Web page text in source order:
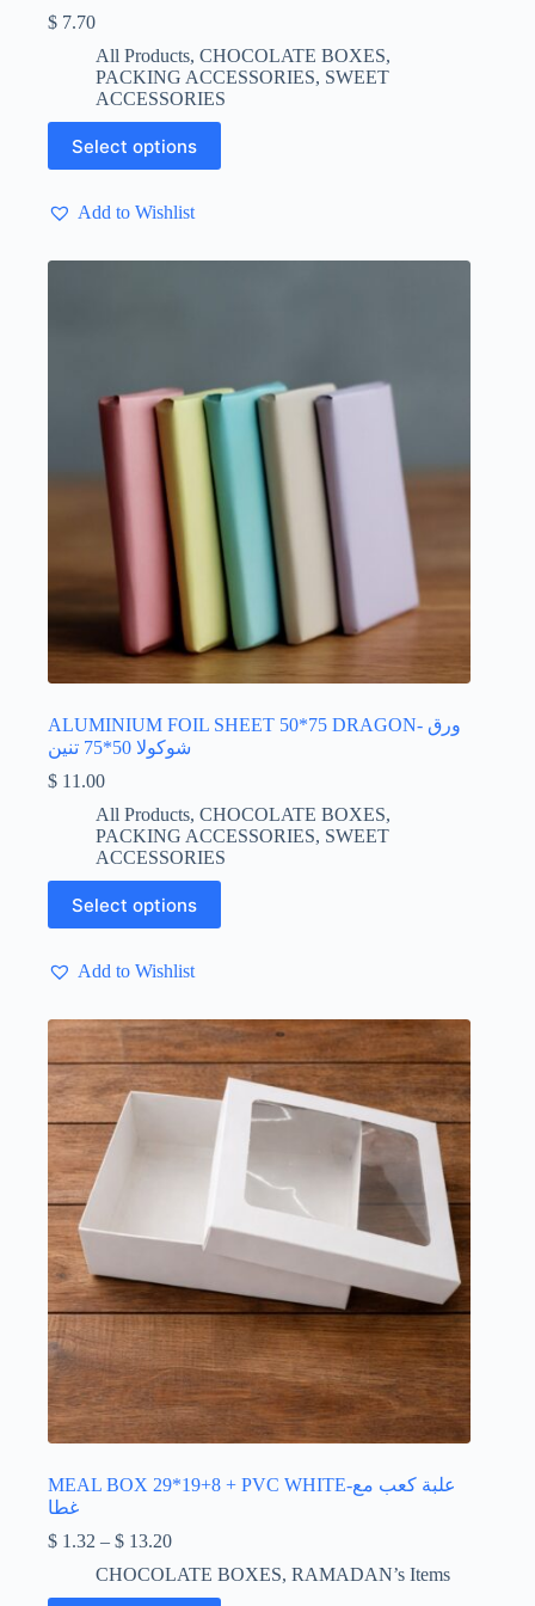
$ 7.70
All Products, CHOCOLATE BOXES,
PACKING ACCESSORIES, SWEET
ACCESSORIES
Select options
This
product
has
variants.
options
Add to Wishlist
ALUMINIUM FOIL SHEET 50*75 DRAGON- ورق
شوكولا 50*75 تنين
$ 11.00
All Products, CHOCOLATE BOXES,
PACKING ACCESSORIES, SWEET
ACCESSORIES
Select options
This
product
has
variants.
options
may
be
chosen
on
the
product
page
Add to Wishlist
MEAL BOX 29*19+8 + PVC WHITE-علبة كعب مع
غطا
$ 1.32 – $ 13.20Price
$ 1.32
CHOCOLATE BOXES, RAMADAN’s Items